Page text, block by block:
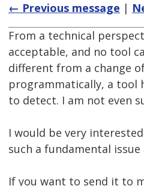
← Previous message |
From a technical
acceptable, and no tool
different from a change
programmatically, a tool
to detect. I am not even
I would be very
such a fundamental issue
If you want to send it to